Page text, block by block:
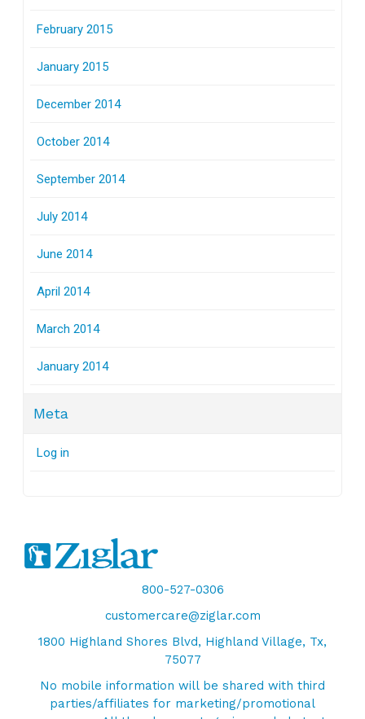
February 2015
January 2015
December 2014
October 2014
September 2014
July 2014
June 2014
April 2014
March 2014
January 2014
Meta
Log in
800-527-0306
customercare@ziglar.com
1800 Highland Shores Blvd, Highland Village, Tx,
75077
No mobile information will be shared with third
parties/affiliates for marketing/promotional